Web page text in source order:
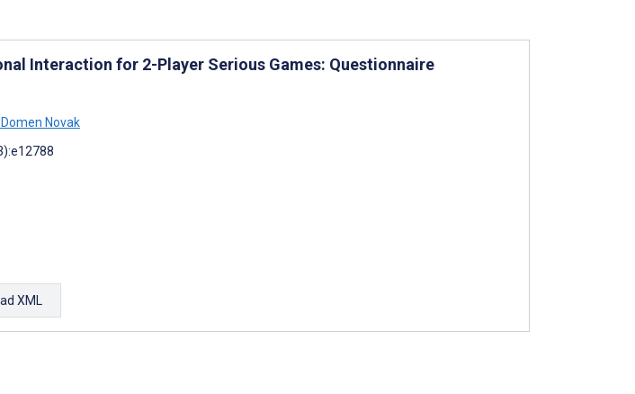
Interaction for 2-Player Serious Games: Questionnaire
Domen Novak
XML